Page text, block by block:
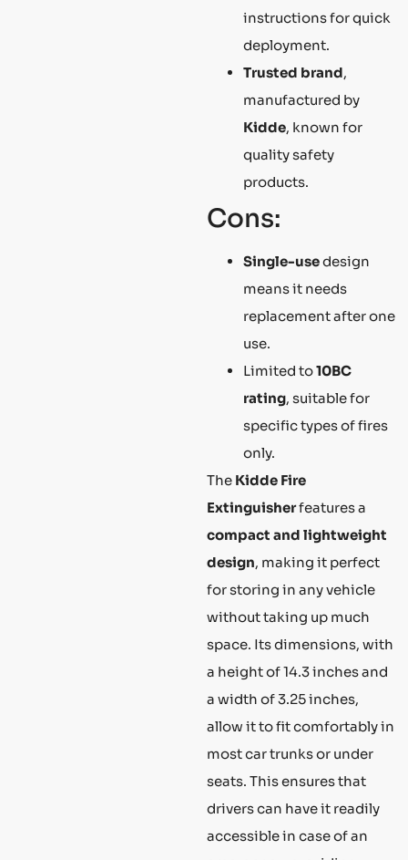
instructions for quick
deployment.
Trusted brand,
manufactured by
Kidde, known for
quality safety
products.
Cons:
Single-usedesign
means it needs
replacement after one
use.
Limited to10BC
rating, suitable for
specific types of fires
only.
The Kidde Fire
Extinguisherfeatures a
compact and lightweight
design, making it perfect
for storing in any vehicle
without taking up much
space. Its dimensions, with
a height of 14.3 inches and
a width of 3.25 inches,
allow it to fit comfortably in
most car trunks or under
seats. This ensures that
drivers can have it readily
accessible in case of an